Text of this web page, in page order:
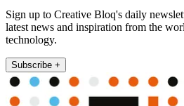
Sign up to Creative Bloq's daily
latest news and inspiration from the
technology.
Subscribe +